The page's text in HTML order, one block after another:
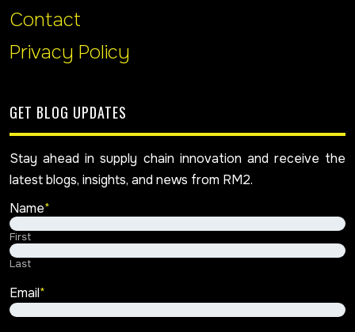
Contact
Privacy Policy
GET BLOG UPDATES
Stay ahead in supply chain innovation and receive the
latest blogs, insights, and news from RM2.
Name*
First
Last
Email*